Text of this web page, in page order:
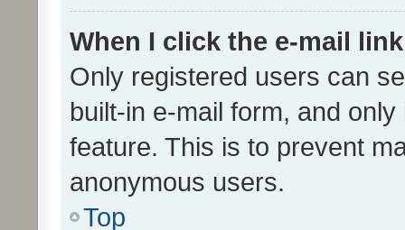
When I click the e-mail
Only registered users can
built-in e-mail form, and
feature. This is to prevent
anonymous users.
Top